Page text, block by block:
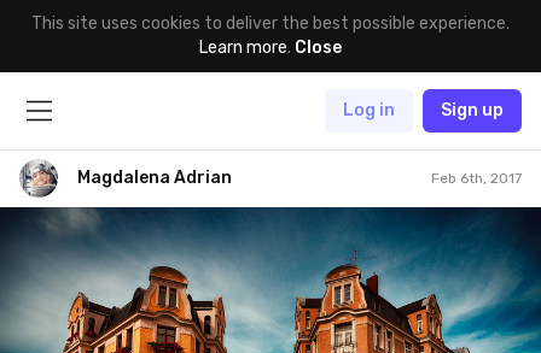
This site uses cookies to deliver the best possible experience.
Learn more. Close
Log in Sign up
Magdalena Adrian Feb 6th, 2017